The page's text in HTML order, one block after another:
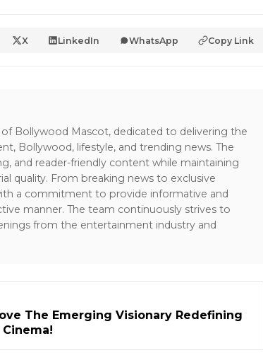
X LinkedIn WhatsApp Copy Link
Bollywood Mascot, dedicated to delivering the
Bollywood, lifestyle, and trending news. The
and reader-friendly content while maintaining
quality. From breaking news to exclusive
a commitment to provide informative and
manner. The team continuously strives to
from the entertainment industry and
The Emerging Visionary Redefining